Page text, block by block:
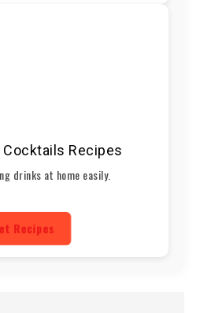
Cocktails Recipes
drinks at home easily.
Recipes